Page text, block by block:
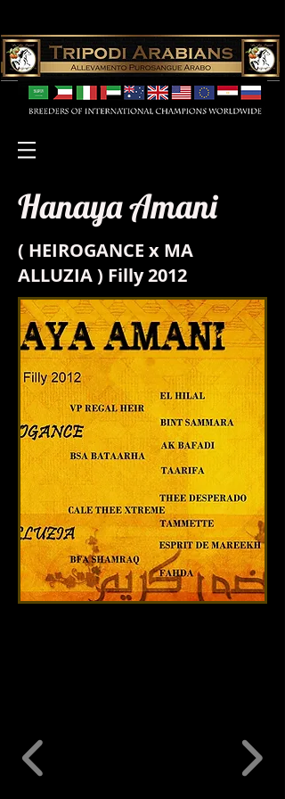
Hanaya Amani
( HEIROGANCE x MA
ALLUZIA ) Filly 2012